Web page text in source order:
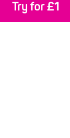
Try for £1